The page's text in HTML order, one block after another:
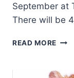
September at
There will be
READ MORE